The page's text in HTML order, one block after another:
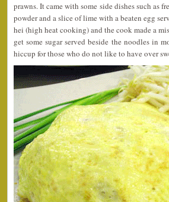
prawns. It came with some side dishes such as
powder and a slice of lime with a beaten egg
hei (high heat cooking) and the cook made a
get some sugar served beside the noodles in
hiccup for those who do not like to have over